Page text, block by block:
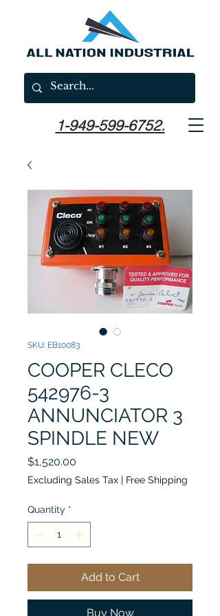
1-949-599-6752.
SKU: EB10083
COOPER CLECO
542976-3
ANNUNCIATOR 3
SPINDLE NEW
$1,520.00
Excluding Sales Tax | Free Shipping
Quantity *
Add to Cart
Buy Now